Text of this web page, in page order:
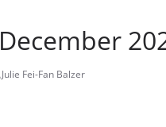
Julie Fei-Fan Balzer